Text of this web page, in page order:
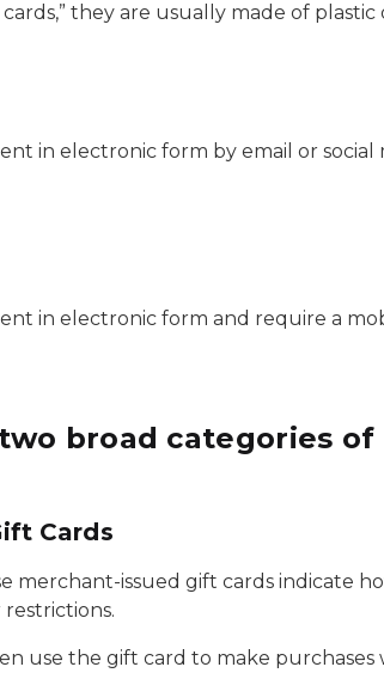
they are usually made of
in electronic form by email or
in electronic form and require a
broad categories
Cards
merchant-issued gift cards indicate
use the gift card to make